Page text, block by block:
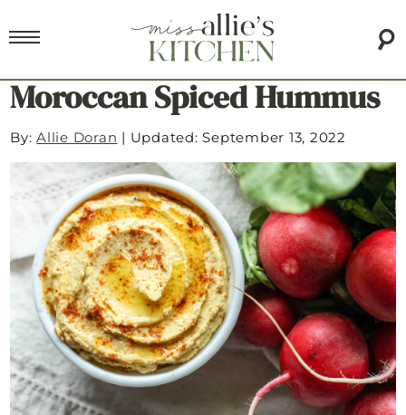
Moroccan Spiced Hummus
By:Allie Doran | Updated: September 13, 2022